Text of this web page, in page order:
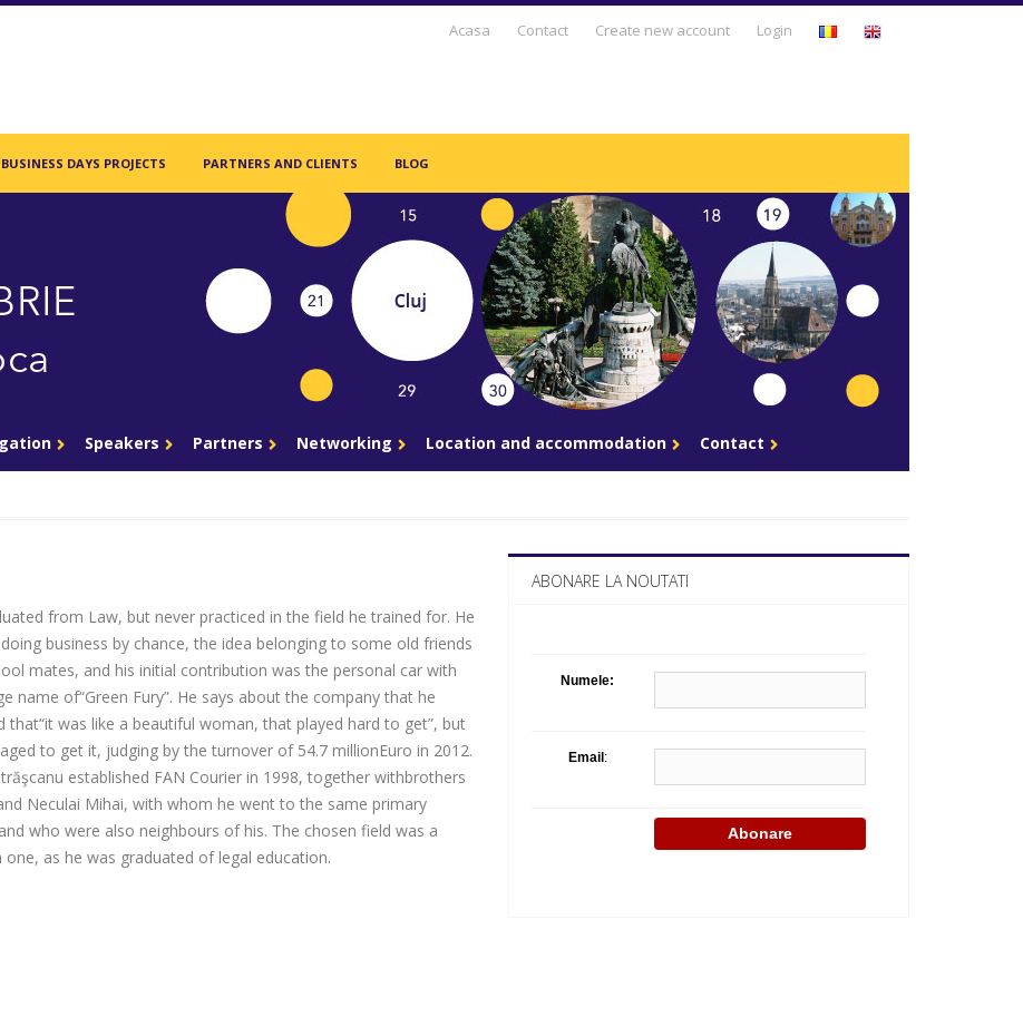
Business Days
Entrepreneurship & Intrapreneurship
Leadership & Human Resources
Management & Business Strategy
Personal Development
Sales & Marketing
Technology & Innovation
Acasa Contact Create new account Login
BUSINESS DAYS PROJECTS PARTNERS AND CLIENTS BLOG
Speakers Partners Networking Location and accommodation Contact
from Law, but never practiced in the field he trained for. He
business by chance, the idea belonging to some old friends
mates, and his initial contribution was the personal car with
name of“Green Fury”. He says about the company that he
that“it was like a beautiful woman, that played hard to get”, but
to get it, judging by the turnover of 54.7 millionEuro in 2012.
established FAN Courier in 1998, together withbrothers
Neculai Mihai, with whom he went to the same primary
who were also neighbours of his. The chosen field was a
one, as he was graduated of legal education.
ABONARE LA NOUTATI
Numele:
Email :